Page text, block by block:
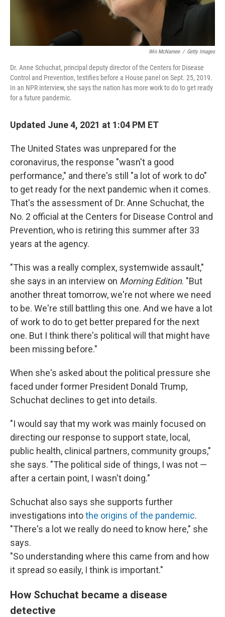
Win McNamee / Getty Images
Dr. Anne Schuchat, principal deputy director of the Centers for Disease
Control and Prevention, testifies before a House panel on Sept. 25, 2019.
In an NPR interview, she says the nation has more work to do to get ready
for a future pandemic.
Updated June 4, 2021 at 1:04 PM ET
The United States was unprepared for the
coronavirus, the response "wasn't a good
performance," and there's still "a lot of work to do"
to get ready for the next pandemic when it comes.
That's the assessment of Dr. Anne Schuchat, the
No. 2 official at the Centers for Disease Control and
Prevention, who is retiring this summer after 33
years at the agency.
"This was a really complex, systemwide assault,"
she says in an interview on Morning Edition. "But
another threat tomorrow, we're not where we need
to be. We're still battling this one. And we have a lot
of work to do to get better prepared for the next
one. But I think there's political will that might have
been missing before."
When she's asked about the political pressure she
faced under former President Donald Trump,
Schuchat declines to get into details.
"I would say that my work was mainly focused on
directing our response to support state, local,
public health, clinical partners, community groups,"
she says. "The political side of things, I was not —
after a certain point, I wasn't doing."
Schuchat also says she supports further
investigations intothe origins of the pandemic.
"There's a lot we really do need to know here," she
says.
"So understanding where this came from and how
it spread so easily, I think is important."
How Schuchat became a disease
detective